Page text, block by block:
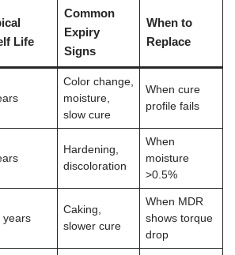
Life
Common
Expiry
Signs
When to
Replace
Color change,
moisture,
slow cure
When cure
profile fails
Hardening,
discoloration
When
moisture
>0.5%
years
Caking,
slower cure
When MDR
shows torque
drop